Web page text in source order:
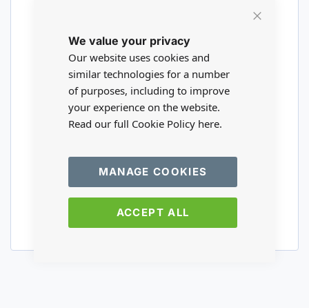
We value your privacy
Our website uses cookies and
similar technologies for a number
of purposes, including to improve
your experience on the website.
Read our full Cookie Policy here.
ACCEPT ALL
MANAGE COOKIES
Are you a wholesaler?
Please visit our wholesale website to
register or login to your trade account.
TRADE WEBSITE